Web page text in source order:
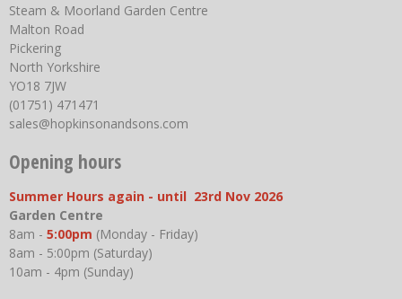
Steam & Moorland Garden Centre
Malton Road
Pickering
North Yorkshire
YO18 7JW
(01751) 471471
sales@hopkinsonandsons.com
Opening hours
Summer Hours again - until 23rd Nov 2026
Garden Centre
8am - 5:00pm (Monday - Friday)
8am - 5:00pm (Saturday)
10am - 4pm (Sunday)